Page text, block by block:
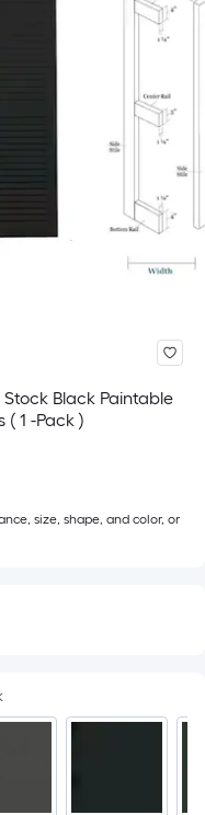
Black Paintable
1 -Pack )
size, shape, and color, or